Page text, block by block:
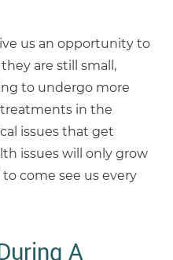
us an opportunity to
are still small,
to undergo more
in the
issues that get
issues will only grow
to come see us every
A